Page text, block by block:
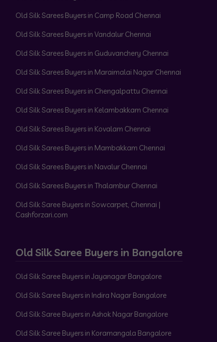
Old Silk Sarees Buyers in Camp Road Chennai
Old Silk Sarees Buyers in Vandalur Chennai
Old Silk Sarees Buyers in Guduvanchery Chennai
Old Silk Sarees Buyers in Maraimalai Nagar Chennai
Old Silk Sarees Buyers in Chengalpattu Chennai
Old Silk Sarees Buyers in Kelambakkam Chennai
Old Silk Sarees Buyers in Kovalam Chennai
Old Silk Sarees Buyers in Mambakkam Chennai
Old Silk Sarees Buyers in Navalur Chennai
Old Silk Sarees Buyers in Thalambur Chennai
Old Silk Saree Buyers in Sowcarpet, Chennai |
Cashforzari.com
Old Silk Saree Buyers in Bangalore
Old Silk Saree Buyers in Jayanagar Bangalore
Old Silk Saree Buyers in Indira Nagar Bangalore
Old Silk Saree Buyers in Ashok Nagar Bangalore
Old Silk Saree Buyers in Koramangala Bangalore